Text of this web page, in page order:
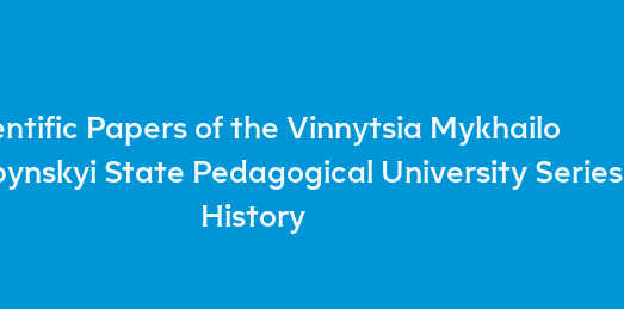
Features, Trends of Development
Papers of the Vinnytsia Mykhailo
State Pedagogical University Series
History